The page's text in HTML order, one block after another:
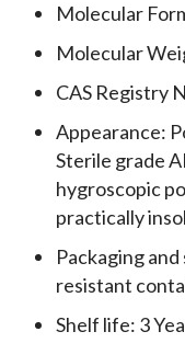
Molecular
Molecular
CAS Registry
Appearance:
Sterile grade
hygroscopic
practically
Packaging
resistant
Shelf life: 3